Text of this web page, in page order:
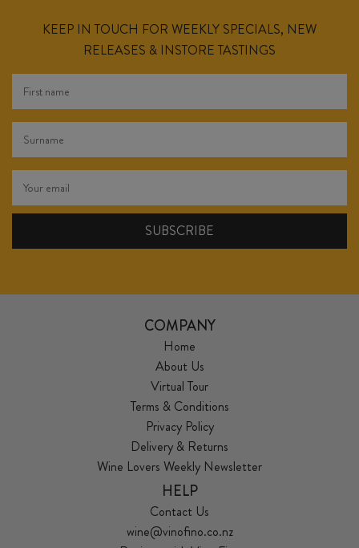
KEEP IN TOUCH FOR WEEKLY SPECIALS, NEW
RELEASES & INSTORE TASTINGS
COMPANY
Home
About Us
Virtual Tour
Terms & Conditions
Privacy Policy
Delivery & Returns
Wine Lovers Weekly Newsletter
HELP
Contact Us
wine@vinofino.co.nz